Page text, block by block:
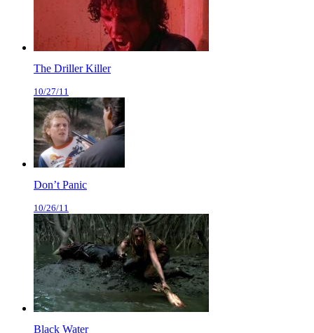
The Driller Killer
10/27/11
Don’t Panic
10/26/11
Black Water